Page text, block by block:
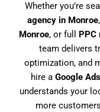
Whether you’re
agency in Monroe
Monroe, or full PPC
team delivers
optimization, and
hire a Google
understands your
more